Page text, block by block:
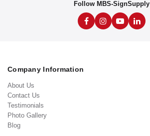
Follow MBS-SignSupply
Company Information
About Us
Contact Us
Testimonials
Photo Gallery
Blog